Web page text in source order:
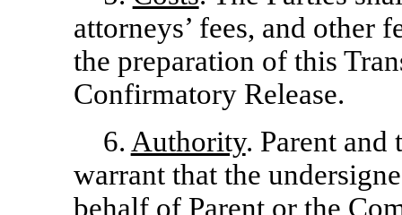
attorneys’ fees, and other
the preparation of this
Confirmatory Release.
6. Authority. Parent and
warrant that the
behalf of Parent or the